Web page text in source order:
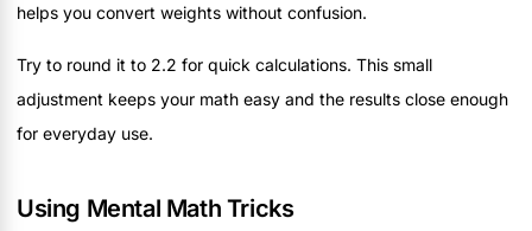
helps you convert weights without confusion.
Try to round it to 2.2 for quick calculations. This small
adjustment keeps your math easy and the results close enough
for everyday use.
Using Mental Math Tricks